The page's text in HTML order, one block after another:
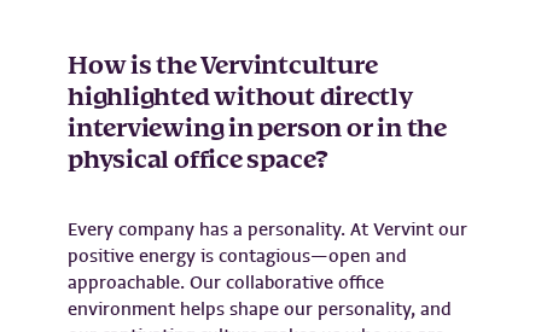
How is the Vervintculture
highlighted without directly
interviewing in person or in the
physical office space?
Every company has a personality. At Vervint our
positive energy is contagious—open and
approachable. Our collaborative office
environment helps shape our personality, and